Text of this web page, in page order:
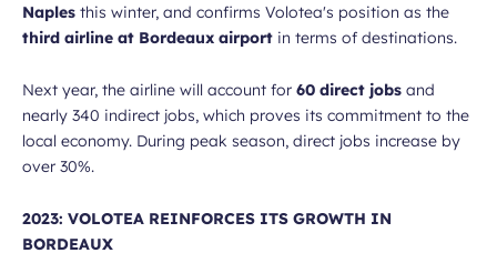
Naples this winter, and confirms Volotea's position as the
third airline at Bordeaux airport in terms of destinations.
Next year, the airline will account for 60 direct jobs and
nearly 340 indirect jobs, which proves its commitment to the
local economy. During peak season, direct jobs increase by
over 30%.
2023: VOLOTEA REINFORCES ITS GROWTH IN
BORDEAUX